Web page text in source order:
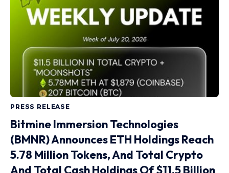
PRESS RELEASE
Bitmine Immersion Technologies
(BMNR) Announces ETH Holdings Reach
5.78 Million Tokens, And Total Crypto
And Total Cash Holdings Of $11.5 Billion